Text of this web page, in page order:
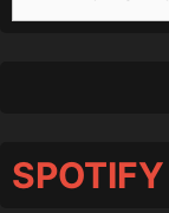
SPOTIFY